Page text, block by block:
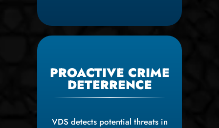
PROACTIVE CRIME
DETERRENCE
VDS detects potential threats in